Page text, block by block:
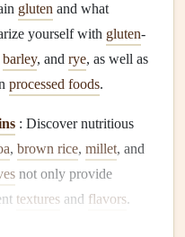
gluten and what
yourself with gluten-
barley, and rye, as well as
processed foods.
: Discover nutritious
, brown rice, millet, and
not only provide
textures and flavors.